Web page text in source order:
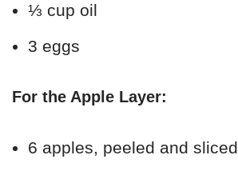
⅓ cup oil
3 eggs
For the Apple Layer:
6 apples, peeled and sliced